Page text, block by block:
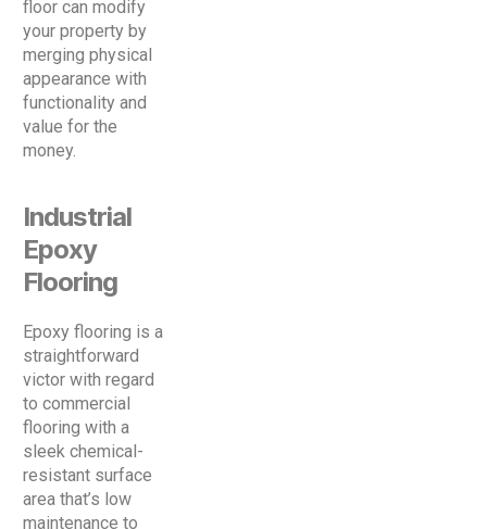
floor can modify
your property by
merging physical
appearance with
functionality and
value for the
money.
Industrial
Epoxy
Flooring
Epoxy flooring is a
straightforward
victor with regard
to commercial
flooring with a
sleek chemical-
resistant surface
area that’s low
maintenance to